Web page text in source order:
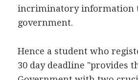
incriminatory information
government.
Hence a student who
30 day deadline "provides